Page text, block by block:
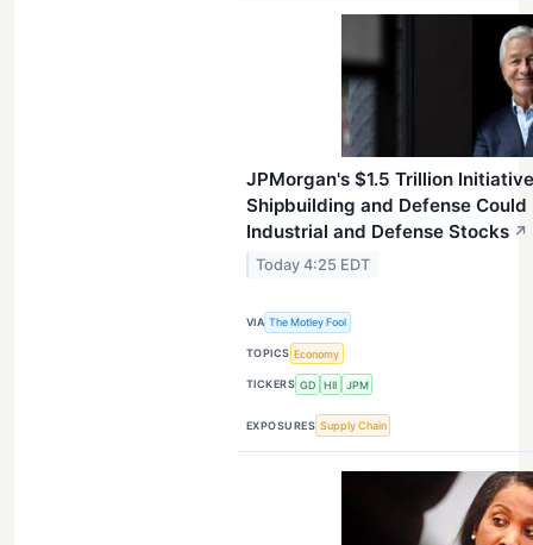
JPMorgan's $1.5 Trillion
Shipbuilding and Defense
Industrial and Defense Stocks ↗
Today 4:25 EDT
VIA The Motley Fool
TOPICS Economy
TICKERS GD HII JPM
EXPOSURES Supply Chain